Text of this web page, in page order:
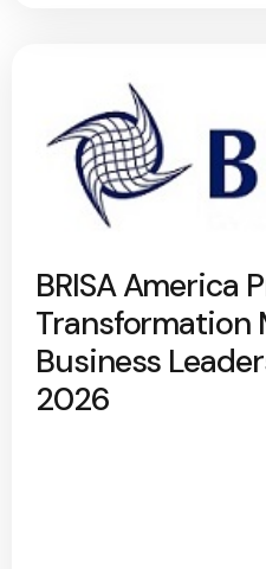
BRISA America
Transformation
Business
2026